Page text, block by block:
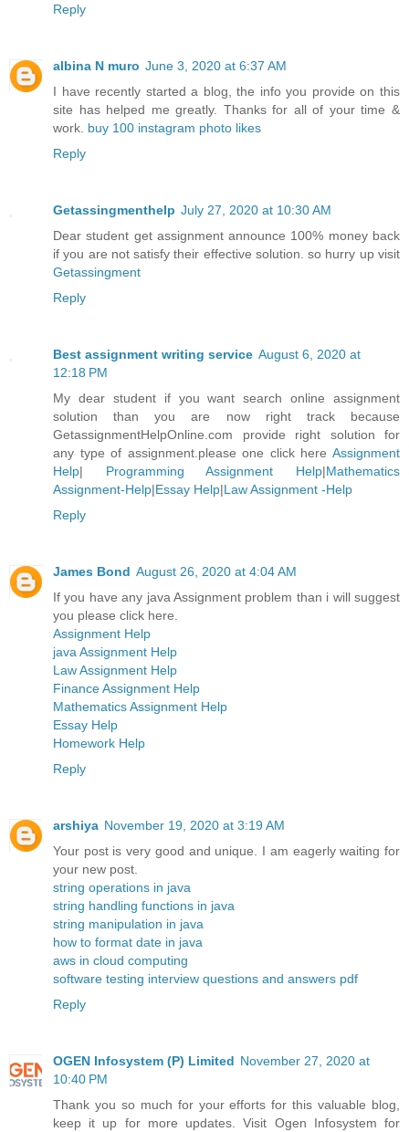
Reply
albina N muro June 3, 2020 at 6:37 AM
I have recently started a blog, the info you provide on this
site has helped me greatly. Thanks for all of your time &
work. buy 100 instagram photo likes
Reply
Getassingmenthelp July 27, 2020 at 10:30 AM
Dear student get assignment announce 100% money back
if you are not satisfy their effective solution. so hurry up visit
Getassingment
Reply
Best assignment writing service August 6, 2020 at
12:18 PM
My dear student if you want search online assignment
solution than you are now right track because
GetassignmentHelpOnline.com provide right solution for
any type of assignment.please one click here Assignment
Help| Programming Assignment Help|Mathematics
Assignment-Help|Essay Help|Law Assignment -Help
Reply
James Bond August 26, 2020 at 4:04 AM
If you have any java Assignment problem than i will suggest
you please click here.
Assignment Help
java Assignment Help
Law Assignment Help
Finance Assignment Help
Mathematics Assignment Help
Essay Help
Homework Help
Reply
arshiya November 19, 2020 at 3:19 AM
Your post is very good and unique. I am eagerly waiting for
your new post.
string operations in java
string handling functions in java
string manipulation in java
how to format date in java
aws in cloud computing
software testing interview questions and answers pdf
Reply
OGEN Infosystem (P) Limited November 27, 2020 at
10:40 PM
Thank you so much for your efforts for this valuable blog,
keep it up for more updates. Visit Ogen Infosystem for